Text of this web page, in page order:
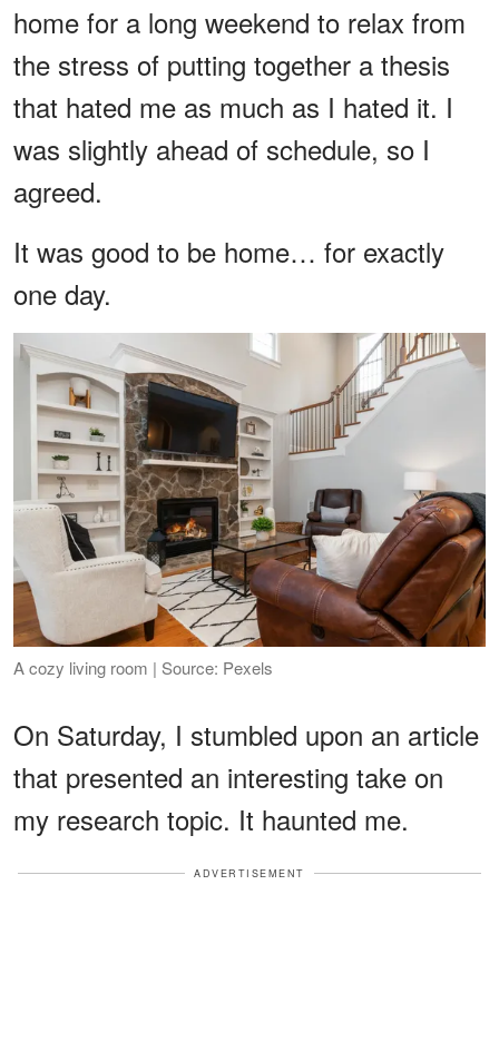
home for a long weekend to relax from
the stress of putting together a thesis
that hated me as much as I hated it. I
was slightly ahead of schedule, so I
agreed.
It was good to be home… for exactly
one day.
A cozy living room | Source: Pexels
On Saturday, I stumbled upon an article
that presented an interesting take on
my research topic. It haunted me.
ADVERTISEMENT